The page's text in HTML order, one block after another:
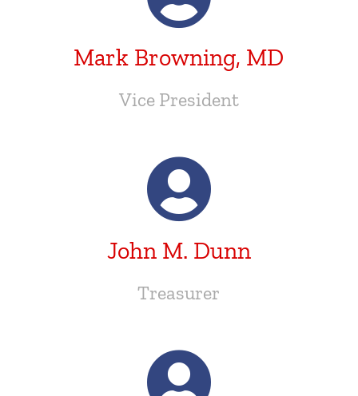
Mark Browning, MD
Vice President
John M. Dunn
Treasurer